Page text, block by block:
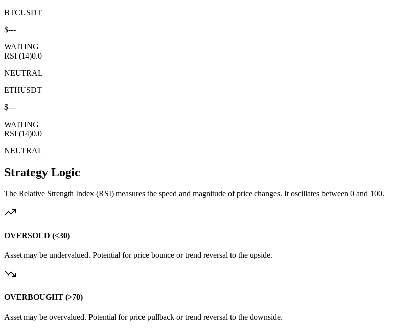
BTCUSDT
$---
WAITING
RSI (14)0.0
NEUTRAL
ETHUSDT
$---
WAITING
RSI (14)0.0
NEUTRAL
Strategy Logic
The Relative Strength Index (RSI) measures the speed and magnitude of price changes. It oscillates between 0 and 100.
OVERSOLD (<30)
Asset may be undervalued. Potential for price bounce or trend reversal to the upside.
OVERBOUGHT (>70)
Asset may be overvalued. Potential for price pullback or trend reversal to the downside.